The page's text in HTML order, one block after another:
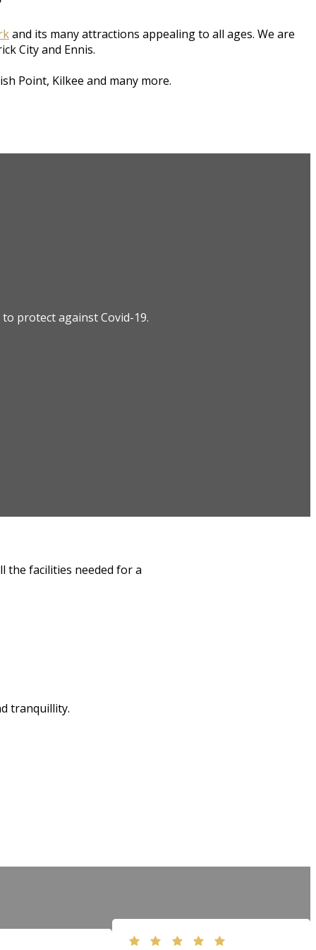
and its many attractions appealing to all ages. We are
City and Ennis.
Point, Kilkee and many more.
protect against Covid-19.
the facilities needed for a
tranquillity.